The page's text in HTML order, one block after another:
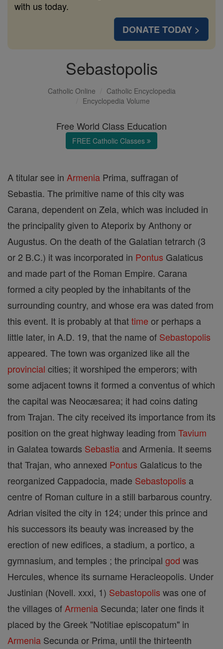
with us today.
DONATE TODAY >
Sebastopolis
Catholic Online
Catholic Encyclopedia
Encyclopedia Volume
Free World Class Education
FREE Catholic Classes
A titular see in Armenia Prima, suffragan of
Sebastia. The primitive name of this city was
Carana, dependent on Zela, which was included in
the principality given to Ateporix by Anthony or
Augustus. On the death of the Galatian tetrarch (3
or 2 B.C.) it was incorporated in Pontus Galaticus
and made part of the Roman Empire. Carana
formed a city peopled by the inhabitants of the
surrounding country, and whose era was dated from
this event. It is probably at thattime or perhaps a
little later, in A.D. 19, that the name of Sebastopolis
appeared. The town was organized like all the
provincial cities; it worshiped the emperors; with
some adjacent towns it formed a conventus of which
the capital was Neocæsarea; it had coins dating
from Trajan. The city received its importance from its
position on the great highway leading from Tavium
in Galatea towards Sebastia and Armenia. It seems
that Trajan, who annexed Pontus Galaticus to the
reorganized Cappadocia, made Sebastopolis a
centre of Roman culture in a still barbarous country.
Adrian visited the city in 124; under this prince and
his successors its beauty was increased by the
erection of new edifices, a stadium, a portico, a
gymnasium, and temples ; the principal god was
Hercules, whence its surname Heracleopolis. Under
Justinian (Novell. xxxi, 1) Sebastopolis was one of
the villages of Armenia Secunda; later one finds it
placed by the Greek "Notitiae episcopatum" in
Armenia Secunda or Prima, until the thirteenth